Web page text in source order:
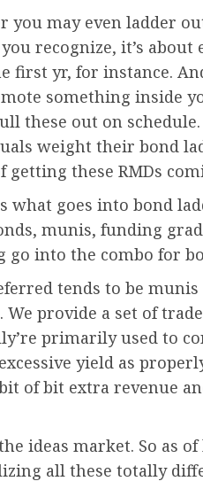
you may even ladder
recognize, it’s about
first yr, for instance.
something inside
these out on
weight their bond
these RMDs
what goes into bond
munis, funding
go into the combo for
tends to be
provide a set of
primarily used to
yield as
of bit extra revenue
ideas market. So as
all these totally